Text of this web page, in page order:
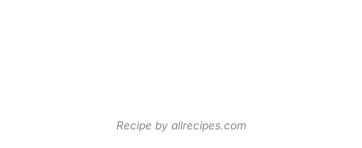
Recipe by allrecipes.com